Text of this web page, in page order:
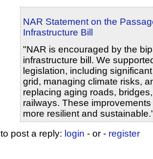
NAR Statement on the
Infrastructure Bill
"NAR is encouraged by the
infrastructure bill. We
legislation, including
grid, managing climate risks,
replacing aging roads,
railways. These
more resilient and
to post a reply: login - or - register